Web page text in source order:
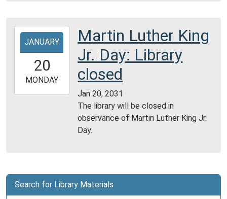
2031-
01-
20T00:00:00-
2031-
01-
JANUARY
20
MONDAY
Martin Luther King
Jr. Day: Library
closed
Jan 20, 2031
The library will be closed in
observance of Martin Luther King Jr.
Day.
Search for Library Materials